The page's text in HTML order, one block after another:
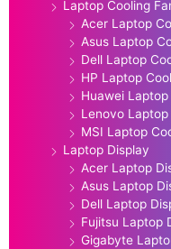
Laptop Cooling
Acer Laptop
Asus Laptop
Dell Laptop
HP Laptop
Huawei Laptop
Lenovo Laptop
MSI Laptop
Laptop Display
Acer Laptop
Asus Laptop
Dell Laptop
Fujitsu Laptop
Gigabyte